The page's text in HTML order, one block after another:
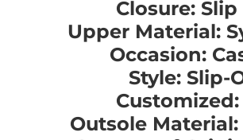
Closure: Slip
Upper Material:
Occasion:
Style: Slip-
Customized:
Outsole